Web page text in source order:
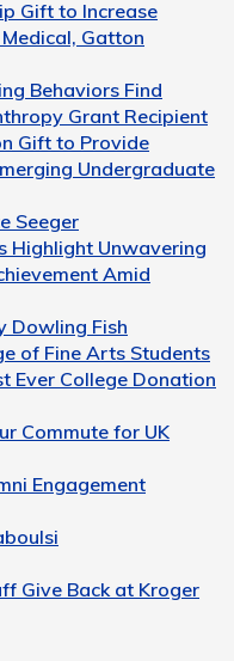
Gift to Increase
Gatton
Behaviors Find
Grant Recipient
Gift to Provide
Undergraduate
Seeger
Highlight Unwavering
Amid
Dowling Fish
of Fine Arts Students
Ever College Donation
Commute for UK
Engagement
Give Back at Kroger